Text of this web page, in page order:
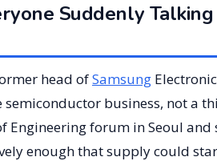
Suddenly
head ofSamsung
business, not a
Engineering forum in Seoul
enough that supply could